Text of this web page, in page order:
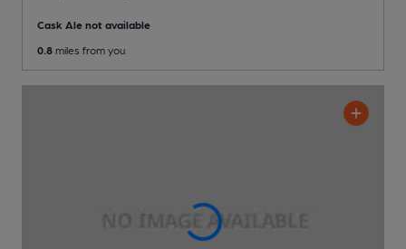
Cask Ale not available
0.8 miles from you